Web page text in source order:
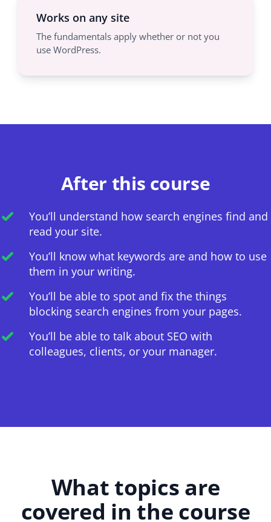
Works on any site
The fundamentals apply whether or not you
use WordPress.
After this course
You’ll understand how search engines find and
read your site.
You’ll know what keywords are and how to use
them in your writing.
You’ll be able to spot and fix the things
blocking search engines from your pages.
You’ll be able to talk about SEO with
colleagues, clients, or your manager.
What topics are
covered in the course